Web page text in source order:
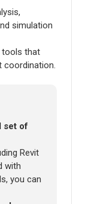
simulation
tools that
coordination.
set of
Revit
with
you can